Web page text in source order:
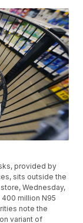
provided by
sits outside the
Wednesday,
400 million N95
note the
variant of